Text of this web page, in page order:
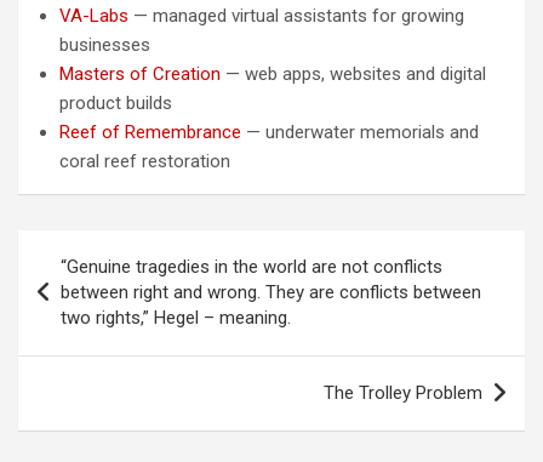
VA-Labs — managed virtual assistants for growing
businesses
Masters of Creation — web apps, websites and digital
product builds
Reef of Remembrance — underwater memorials and
coral reef restoration
navigation
“Genuine tragedies in the world are not conflicts
between right and wrong. They are conflicts between
two rights,” Hegel – meaning.
The Trolley Problem